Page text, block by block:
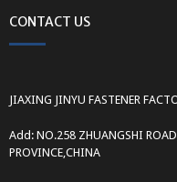
CONTACT US
JIAXING JINYU FASTENER
Add: NO.258 ZHUANGSHI
PROVINCE,CHINA